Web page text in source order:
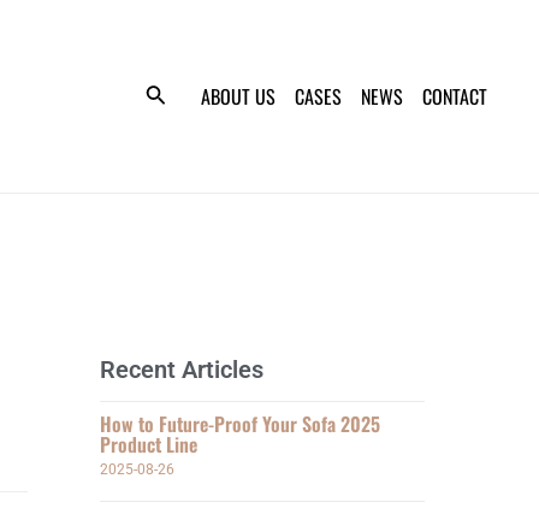
ABOUT US CASES NEWS CONTACT
Recent Articles
How to Future-Proof Your Sofa 2025
Product Line
2025-08-26